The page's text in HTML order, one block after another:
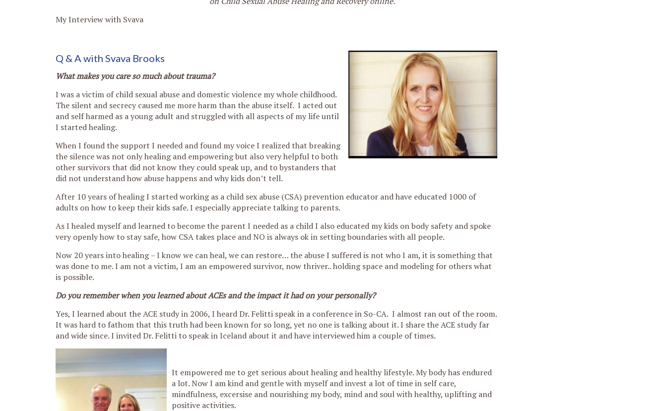
My Interview with Svava
Q & A with Svava Brooks
What makes you care so much about trauma?
I was a victim of child sexual abuse and domestic violence my whole childhood.
The silent and secrecy caused me more harm than the abuse itself. I acted out
and self harmed as a young adult and struggled with all aspects of my life until
I started healing.
When I found the support I needed and found my voice I realized that breaking
the silence was not only healing and empowering but also very helpful to both
other survivors that did not know they could speak up, and to bystanders that
did not understand how abuse happens and why kids don’t tell.
After 10 years of healing I started working as a child sex abuse (CSA) prevention educator and have educated 1000 of
adults on how to keep their kids safe. I especially appreciate talking to parents.
As I healed myself and learned to become the parent I needed as a child I also educated my kids on body safety and spoke
very openly how to stay safe, how CSA takes place and NO is always ok in setting boundaries with all people.
Now 20 years into healing – I know we can heal, we can restore… the abuse I suffered is not who I am, it is something that
was done to me. I am not a victim, I am an empowered survivor, now thriver.. holding space and modeling for others what
is possible.
Do you remember when you learned about ACEs and the impact it had on your personally?
Yes, I learned about the ACE study in 2006, I heard Dr. Felitti speak in a conference in So-CA. I almost ran out of the room.
It was hard to fathom that this truth had been known for so long, yet no one is talking about it. I share the ACE study far
and wide since. I invited Dr. Felitti to speak in Iceland about it and have interviewed him a couple of times.
It empowered me to get serious about healing and healthy lifestyle. My body has endured
a lot. Now I am kind and gentle with myself and invest a lot of time in self care,
mindfulness, excersise and nourishing my body, mind and soul with healthy, uplifting and
positive activities.